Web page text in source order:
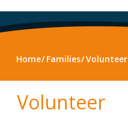
Home Families Volunteer
Volunteer